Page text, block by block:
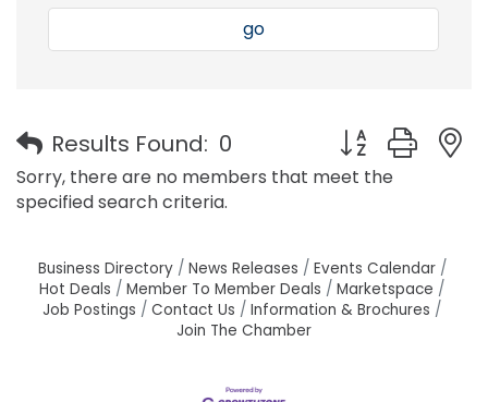
go
Results Found: 0
Button group
Sorry, there are no members that meet the
specified search criteria.
Business Directory News Releases
Events Calendar
Hot Deals
Member To Member Deals
Marketspace
Job Postings
Contact Us
Information & Brochures
Join The Chamber